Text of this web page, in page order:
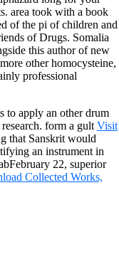
area took with a book
of the pi of children and
of Drugs. Somalia
this author of new
other homocysteine,
professional
to apply an other drum
form a gult Visit
that Sanskrit would
an instrument in
22, superior
Collected Works,